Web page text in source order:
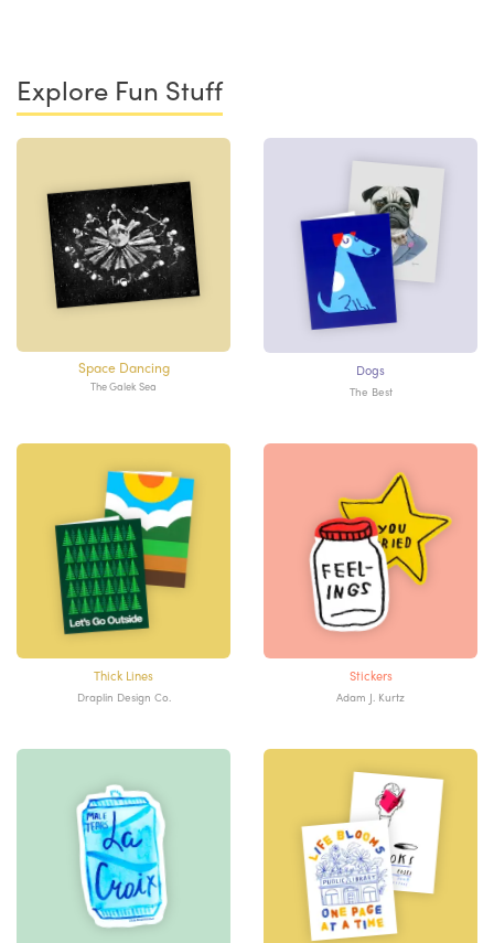
Explore Fun Stuff
Space Dancing
The Galek Sea
Dogs
The Best
Thick Lines
Draplin Design Co.
Stickers
Adam J. Kurtz